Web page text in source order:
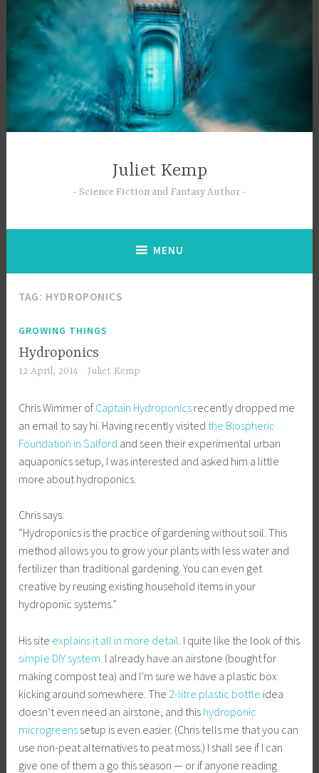
content
Juliet Kemp
Science Fiction and Fantasy Author
MENU
TAG: HYDROPONICS
GROWING THINGS
Hydroponics
12 April, 2014 Juliet Kemp
Chris Wimmer of Captain Hydroponics recently dropped me
an email to say hi. Having recently visited the Biospheric
Foundation in Salford and seen their experimental urban
aquaponics setup, I was interested and asked him a little
more about hydroponics.
Chris says:
“Hydroponics is the practice of gardening without soil. This
method allows you to grow your plants with less water and
fertilizer than traditional gardening. You can even get
creative by reusing existing household items in your
hydroponic systems.”
His site explains it all in more detail . I quite like the look of this
simple DIY system . I already have an airstone (bought for
making compost tea) and I’m sure we have a plastic box
kicking around somewhere. The 2-litre plastic bottle idea
doesn’t even need an airstone, and this hydroponic
microgreens setup is even easier. (Chris tells me that you can
use non-peat alternatives to peat moss.) I shall see if I can
give one of them a go this season — or if anyone reading